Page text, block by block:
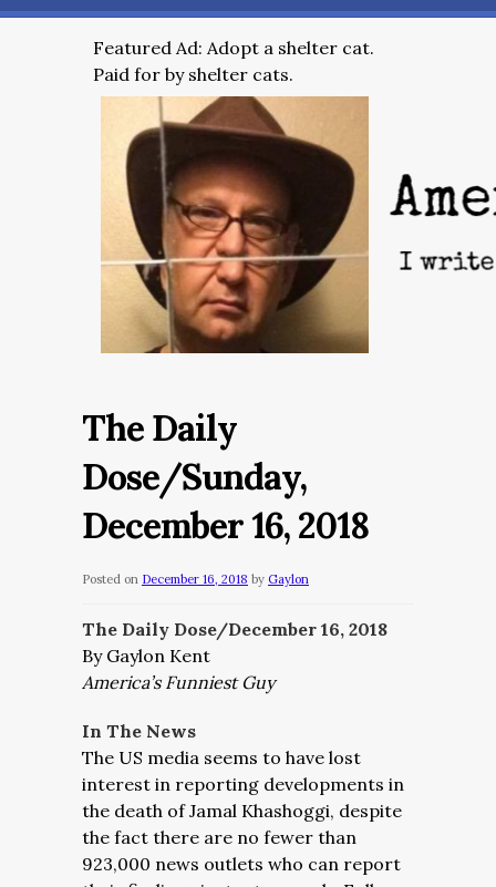
Featured Ad: Adopt a shelter cat.
Paid for by shelter cats.
The Daily
Dose/Sunday,
December 16, 2018
Posted on December 16, 2018 by Gaylon
The Daily Dose/December 16, 2018
By Gaylon Kent
America’s Funniest Guy
In The News
The US media seems to have lost
interest in reporting developments in
the death of Jamal Khashoggi, despite
the fact there are no fewer than
923,000 news outlets who can report